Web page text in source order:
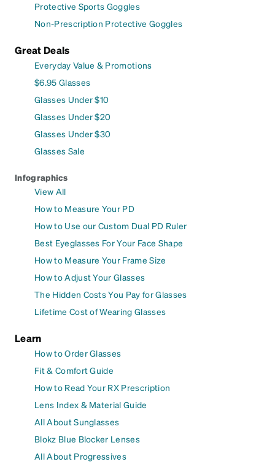
Protective Sports Goggles
Non-Prescription Protective Goggles
Great Deals
Everyday Value & Promotions
$6.95 Glasses
Glasses Under $10
Glasses Under $20
Glasses Under $30
Glasses Sale
Infographics
View All
How to Measure Your PD
How to Use our Custom Dual PD Ruler
Best Eyeglasses For Your Face Shape
How to Measure Your Frame Size
How to Adjust Your Glasses
The Hidden Costs You Pay for Glasses
Lifetime Cost of Wearing Glasses
Learn
How to Order Glasses
Fit & Comfort Guide
How to Read Your RX Prescription
Lens Index & Material Guide
All About Sunglasses
Blokz Blue Blocker Lenses
All About Progressives